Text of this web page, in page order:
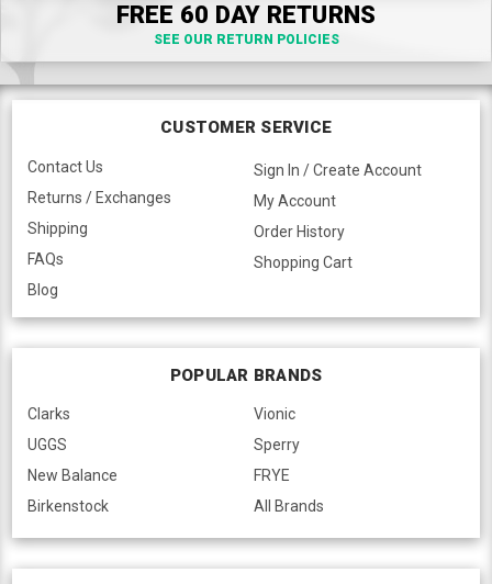
FREE 60 DAY RETURNS
SEE OUR RETURN POLICIES
CUSTOMER SERVICE
Contact Us
Returns / Exchanges
Shipping
FAQs
Blog
Sign In / Create Account
My Account
Order History
Shopping Cart
POPULAR BRANDS
Clarks
UGGS
New Balance
Birkenstock
Vionic
Sperry
FRYE
All Brands